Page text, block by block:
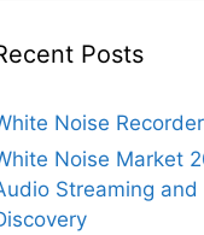
Posts
Noise Recorder
Noise Market
Streaming and